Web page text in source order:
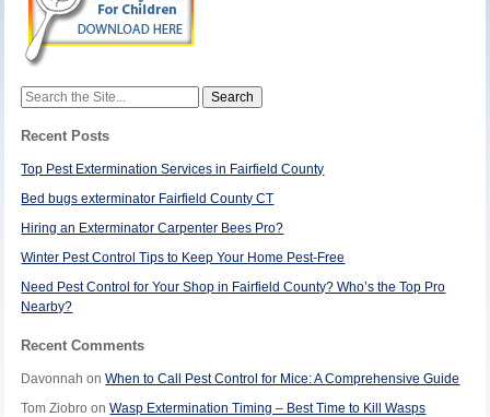
Search
Recent Posts
Top Pest Extermination Services in Fairfield County
Bed bugs exterminator Fairfield County CT
Hiring an Exterminator Carpenter Bees Pro?
Winter Pest Control Tips to Keep Your Home Pest-Free
Need Pest Control for Your Shop in Fairfield County? Who’s the Top Pro
Nearby?
Recent Comments
Davonnah onWhen to Call Pest Control for Mice: A Comprehensive Guide
Tom Ziobro onWasp Extermination Timing – Best Time to Kill Wasps